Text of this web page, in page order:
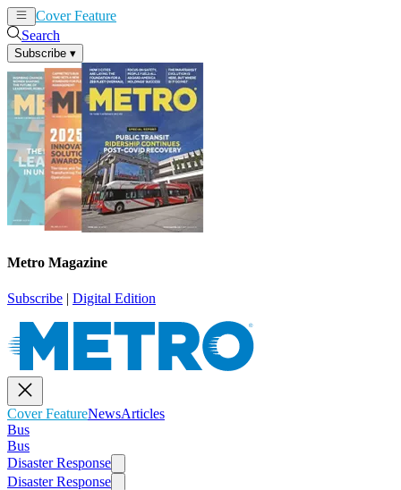
Cover Feature
Search
Subscribe ▾
Metro Magazine
Subscribe | Digital Edition
Cover FeatureNewsArticles
Bus
Bus
Disaster Response
Disaster Response